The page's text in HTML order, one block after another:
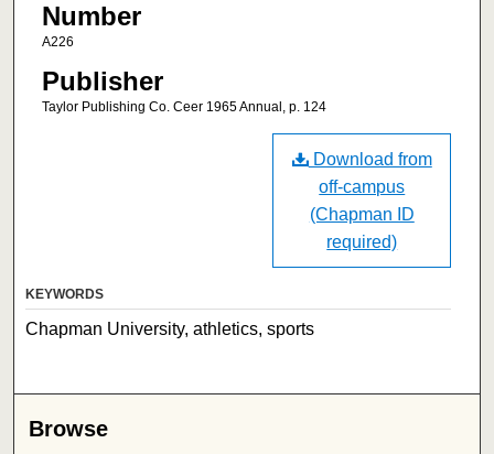
Number
A226
Publisher
Taylor Publishing Co. Ceer 1965 Annual, p. 124
Download from
off-campus
(Chapman ID
required)
KEYWORDS
Chapman University, athletics, sports
Browse